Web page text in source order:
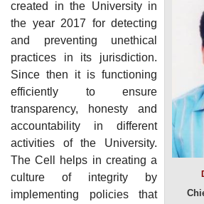
created in the University in
the year 2017 for detecting
and preventing unethical
practices in its jurisdiction.
Since then it is functioning
efficiently to ensure
transparency, honesty and
accountability in different
activities of the University.
The Cell helps in creating a
culture of integrity by
implementing policies that